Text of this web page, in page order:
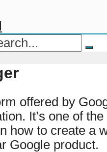
offered by
It’s one of
how to create a
Google product.